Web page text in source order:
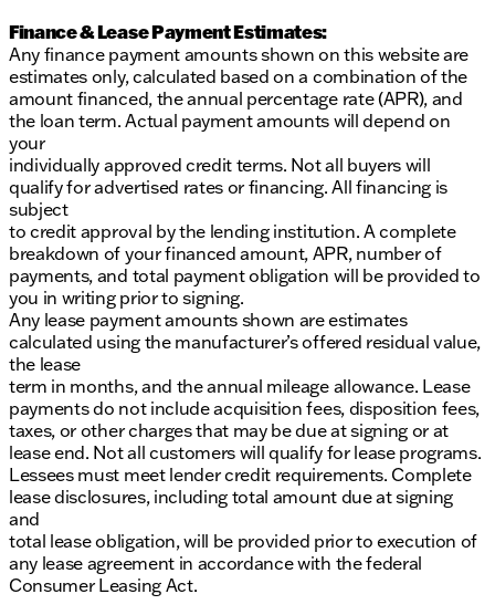
Finance & Lease Payment Estimates:
Any finance payment amounts shown on this website are
estimates only, calculated based on a combination of the
amount financed, the annual percentage rate (APR), and
the loan term. Actual payment amounts will depend on
your
individually approved credit terms. Not all buyers will
qualify for advertised rates or financing. All financing is
subject
to credit approval by the lending institution. A complete
breakdown of your financed amount, APR, number of
payments, and total payment obligation will be provided to
you in writing prior to signing.
Any lease payment amounts shown are estimates
calculated using the manufacturer’s offered residual value,
the lease
term in months, and the annual mileage allowance. Lease
payments do not include acquisition fees, disposition fees,
taxes, or other charges that may be due at signing or at
lease end. Not all customers will qualify for lease programs.
Lessees must meet lender credit requirements. Complete
lease disclosures, including total amount due at signing
and
total lease obligation, will be provided prior to execution of
any lease agreement in accordance with the federal
Consumer Leasing Act.